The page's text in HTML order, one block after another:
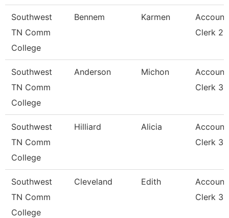
Southwest
TN Comm
College
Bennem Karmen
Account
Clerk 2
Southwest
TN Comm
College
Anderson Michon
Account
Clerk 3
Southwest
TN Comm
College
Hilliard Alicia
Account
Clerk 3
Southwest
TN Comm
College
Cleveland Edith
Account
Clerk 3